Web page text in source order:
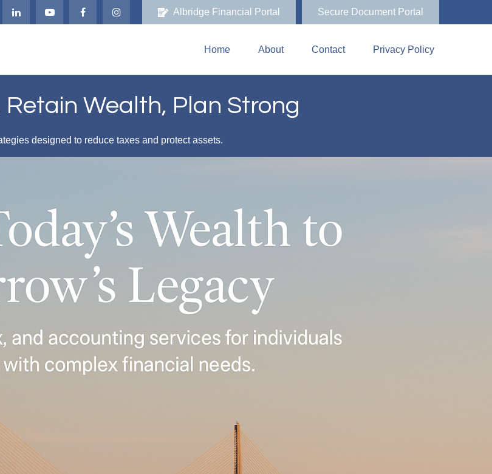
Albridge Financial Portal Secure Document Portal
Home About Contact Privacy Policy
Retain Wealth, Plan Strong
designed to reduce taxes and protect assets.